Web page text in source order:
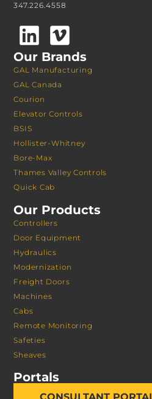
347.226.4558
Our Brands
GAL Manufacturing
GAL Canada
Courion
Elevator Controls
BSIS
Hollister-Whitney
Bore-Max
Thames Valley Controls
Quick Cab
Our Products
Controllers
Door Equipment
Hydraulics
Modernization
Freight Doors
Machines
Cabs
Remote Monitoring
Safeties
Sheaves
Portals